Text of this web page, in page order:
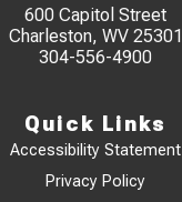
600 Capitol Street
Charleston, WV 25301
304-556-4900
Quick Links
Accessibility Statement
Privacy Policy